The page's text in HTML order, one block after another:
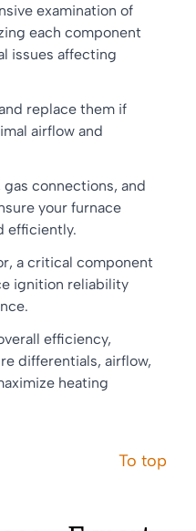
examination of
each component
issues affecting
replace them if
airflow and
connections, and
your furnace
efficiently.
a critical component
ignition reliability
efficiency,
differentials, airflow,
heating
To top